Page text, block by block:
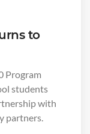
to
Program
students
with
partners.